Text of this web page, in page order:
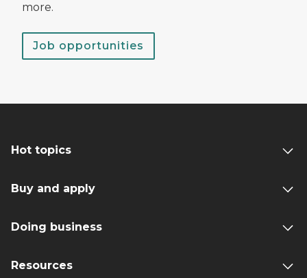
more.
Job opportunities
Hot topics
Buy and apply
Doing business
Resources